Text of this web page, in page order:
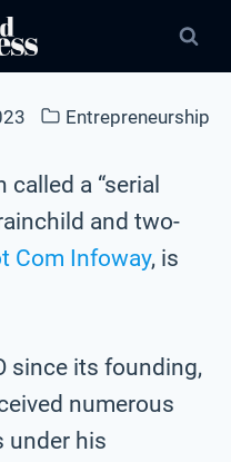
Entrepreneurship
a “serial
and two-
Com Infoway, is
since its founding,
numerous
under his